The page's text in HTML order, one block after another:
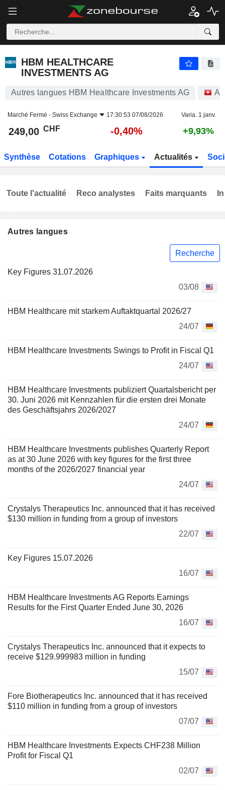
HBM HEALTHCARE
INVESTMENTS AG
Autres langues HBM Healthcare Investments AG
Marché Fermé - Swiss Exchange 17:30:53 07/08/2026 Varia. 1 janv.
249,00 CHF -0,40% +9,93%
Synthèse Cotations Graphiques Actualités
Autres langues
Recherche
Key Figures 31.07.2026
03/08
HBM Healthcare mit starkem Auftaktquartal 2026/27
24/07
HBM Healthcare Investments Swings to Profit in Fiscal Q1
24/07
HBM Healthcare Investments publiziert Quartalsbericht per
30. Juni 2026 mit Kennzahlen für die ersten drei Monate
des Geschäftsjahrs 2026/2027
24/07
HBM Healthcare Investments publishes Quarterly Report
as at 30 June 2026 with key figures for the first three
months of the 2026/2027 financial year
24/07
Crystalys Therapeutics Inc. announced that it has received
$130 million in funding from a group of investors
22/07
Key Figures 15.07.2026
16/07
HBM Healthcare Investments AG Reports Earnings
Results for the First Quarter Ended June 30, 2026
16/07
Crystalys Therapeutics Inc. announced that it expects to
receive $129.999983 million in funding
15/07
Fore Biotherapeutics Inc. announced that it has received
$110 million in funding from a group of investors
07/07
HBM Healthcare Investments Expects CHF238 Million
Profit for Fiscal Q1
02/07
Toute l'actualité Reco analystes Faits marquants